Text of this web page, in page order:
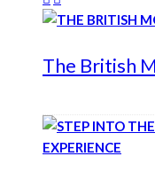
The British